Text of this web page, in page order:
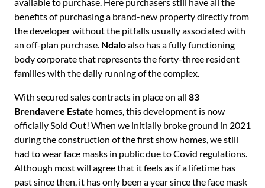
benefits of purchasing a brand-new property directly from
the developer without the pitfalls usually associated with
an off-plan purchase. Ndaloalso has a fully functioning
body corporate that represents the forty-three resident
families with the daily running of the complex.
With secured sales contracts in place on all 83
Brendavere Estate homes, this development is now
officially Sold Out! When we initially broke ground in 2021
during the construction of the first show homes, we still
had to wear face masks in public due to Covid regulations.
Although most will agree that it feels as if a lifetime has
past since then, it has only been a year since the face mask